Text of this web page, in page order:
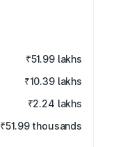
₹51.99 lakhs
₹10.39 lakhs
₹2.24 lakhs
₹51.99 thousands